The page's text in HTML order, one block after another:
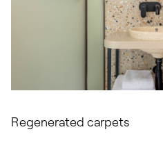
Regenerated carpets